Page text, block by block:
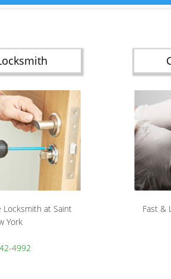
Locksmith at Saint
York
4992
Fast &